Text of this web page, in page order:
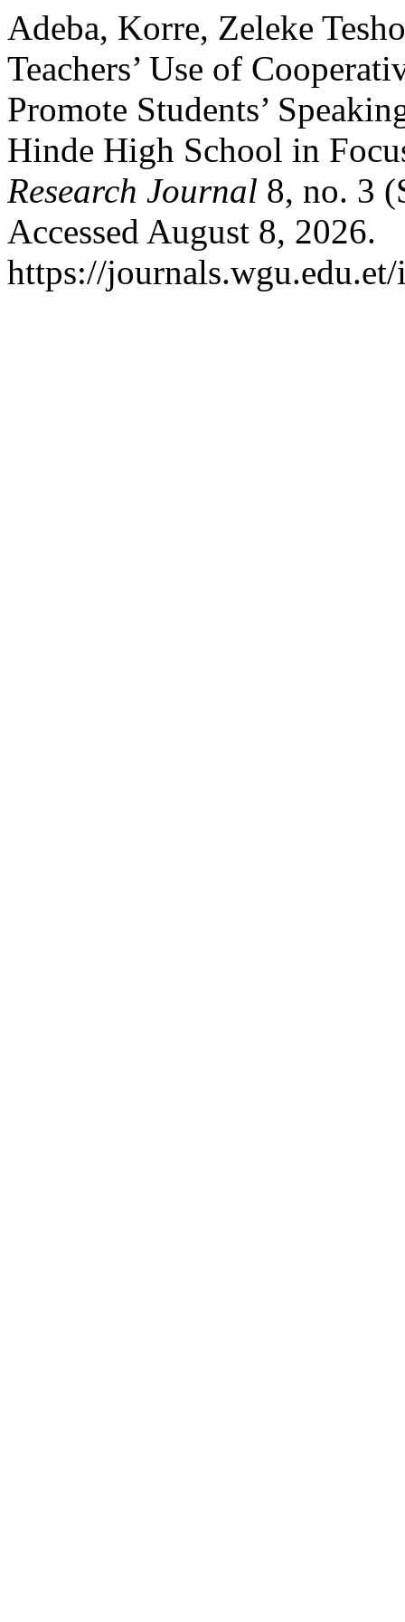
Adeba, Korre, Zeleke
Teachers’ Use of
Promote Students’
Hinde High School in
Research Journal 8, no. 3
Accessed August 8, 2026.
https://